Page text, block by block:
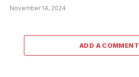
November 14, 2024
ADD A COMMENT